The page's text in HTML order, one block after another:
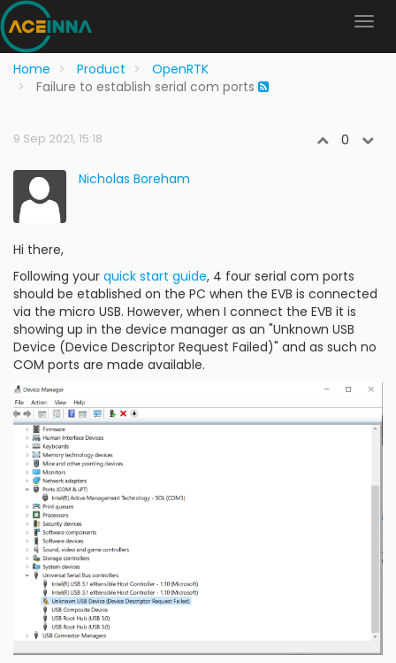
Home Product
OpenRTK
Failure to establish serial com ports
9 Sep 2021, 15:18 0
Nicholas Boreham
Hi there,
Following your quick start guide, 4 four serial com ports
should be etablished on the PC when the EVB is connected
via the micro USB. However, when I connect the EVB it is
showing up in the device manager as an "Unknown USB
Device (Device Descriptor Request Failed)" and as such no
COM ports are made available.